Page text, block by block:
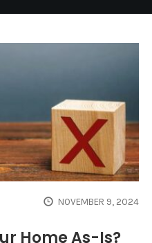
NOVEMBER 9, 2024
Home As-Is?